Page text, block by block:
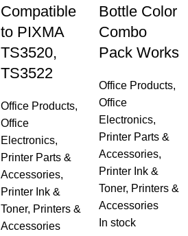
Compatible
to PIXMA
TS3520,
TS3522
Office Products,
Office
Electronics,
Printer Parts &
Accessories,
Printer Ink &
Toner, Printers &
Accessories
Bottle Color
Combo
Pack Works
Office Products,
Office
Electronics,
Printer Parts &
Accessories,
Printer Ink &
Toner, Printers &
Accessories
In stock